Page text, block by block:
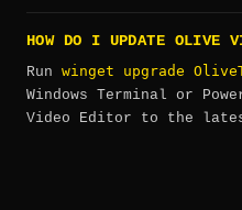
HOW DO I UPDATE OLIVE
Run winget upgrade
Windows Terminal or
Video Editor to the